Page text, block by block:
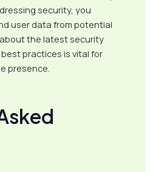
security, you
user data from potential
the latest security
practices is vital for
presence.